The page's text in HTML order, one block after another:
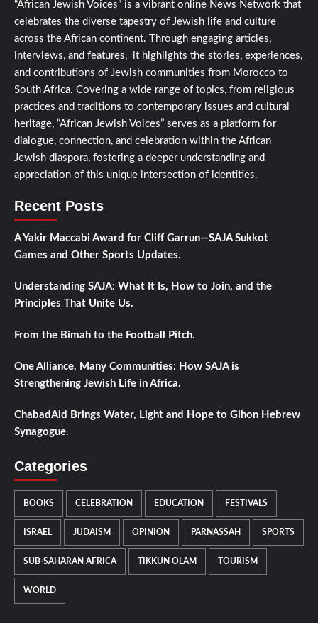
“African Jewish Voices” is a vibrant online News Network that
celebrates the diverse tapestry of Jewish life and culture
across the African continent. Through engaging articles,
interviews, and features, it highlights the stories, experiences,
and contributions of Jewish communities from Morocco to
South Africa. Covering a wide range of topics, from religious
practices and traditions to contemporary issues and cultural
heritage, “African Jewish Voices” serves as a platform for
dialogue, connection, and celebration within the African
Jewish diaspora, fostering a deeper understanding and
appreciation of this unique intersection of identities.
Recent Posts
A Yakir Maccabi Award for Cliff Garrun—SAJA Sukkot
Games and Other Sports Updates.
Understanding SAJA: What It Is, How to Join, and the
Principles That Unite Us.
From the Bimah to the Football Pitch.
One Alliance, Many Communities: How SAJA is
Strengthening Jewish Life in Africa.
ChabadAid Brings Water, Light and Hope to Gihon Hebrew
Synagogue.
Categories
BOOKS CELEBRATION EDUCATION FESTIVALS
ISRAEL JUDAISM OPINION PARNASSAH SPORTS
SUB-SAHARAN AFRICA TIKKUN OLAM TOURISM
WORLD